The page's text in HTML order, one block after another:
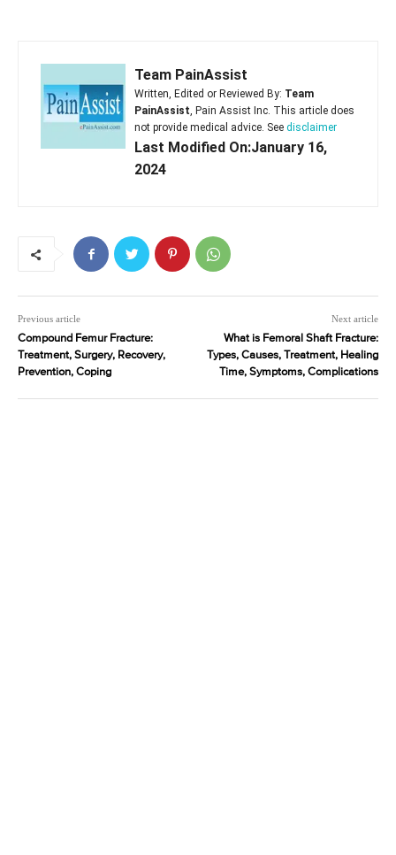
Team PainAssist
Written, Edited or Reviewed By: Team
PainAssist, Pain Assist Inc. This article does
not provide medical advice. See disclaimer
Last Modified On:January 16,
2024
Previous article
Compound Femur Fracture:
Treatment, Surgery, Recovery,
Prevention, Coping
Next article
What is Femoral Shaft Fracture:
Types, Causes, Treatment, Healing
Time, Symptoms, Complications